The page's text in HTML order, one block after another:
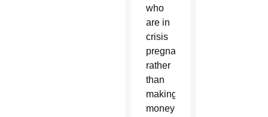
who
are in
crisis
pregnancies
rather
than
making
money